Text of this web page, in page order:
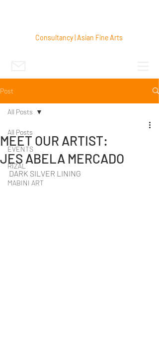
Consultancy | Asian Fine Arts
Post
All Posts
EVENTS
RIZAL
MABINI ART
All Posts
MEET OUR ARTIST:
JES ABELA MERCADO
DARK SILVER LINING